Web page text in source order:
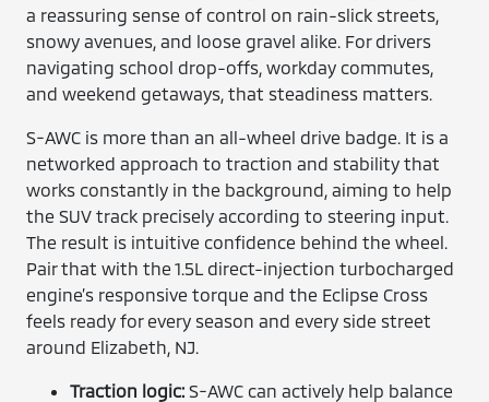
a reassuring sense of control on rain-slick streets,
snowy avenues, and loose gravel alike. For drivers
navigating school drop-offs, workday commutes,
and weekend getaways, that steadiness matters.
S-AWC is more than an all-wheel drive badge. It is a
networked approach to traction and stability that
works constantly in the background, aiming to help
the SUV track precisely according to steering input.
The result is intuitive confidence behind the wheel.
Pair that with the 1.5L direct-injection turbocharged
engine’s responsive torque and the Eclipse Cross
feels ready for every season and every side street
around Elizabeth, NJ.
Traction logic: S-AWC can actively help balance